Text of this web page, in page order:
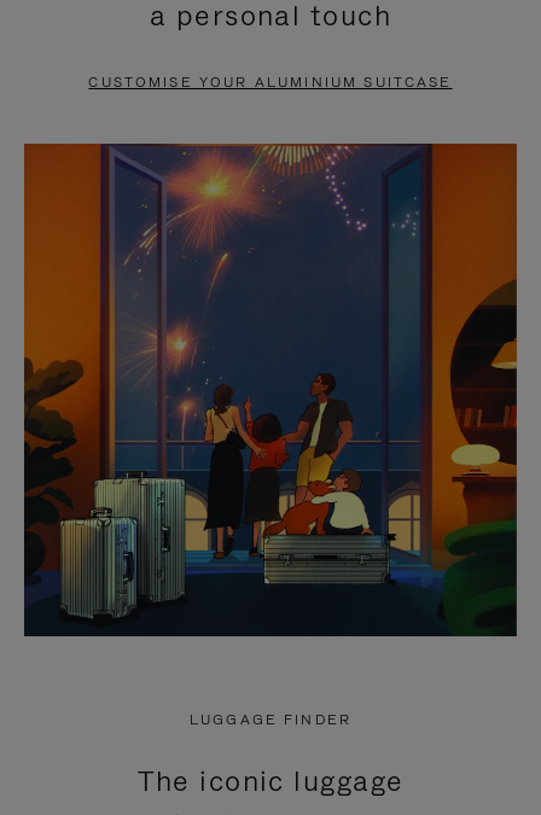
PAUSE
TO
UNMUTE
a personal touch
CUSTOMISE YOUR ALUMINIUM SUITCASE
LUGGAGE FINDER
The iconic luggage